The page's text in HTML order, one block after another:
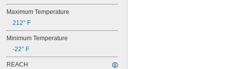
80XL031
82MXL012
82MXL025
84MXL025
86L050
Maximum Temperature
212° F
Minimum Temperature
-22° F
REACH